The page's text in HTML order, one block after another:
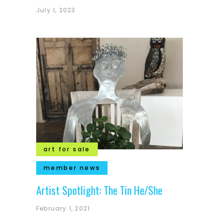
July 1, 2023
art for sale
member news
Artist Spotlight: The Tin He/She
February 1, 2021